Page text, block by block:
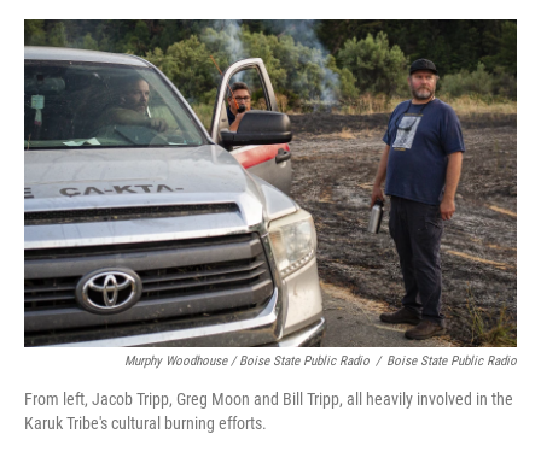
Murphy Woodhouse / Boise State Public Radio / Boise State Public Radio
From left, Jacob Tripp, Greg Moon and Bill Tripp, all heavily involved in the
Karuk Tribe's cultural burning efforts.